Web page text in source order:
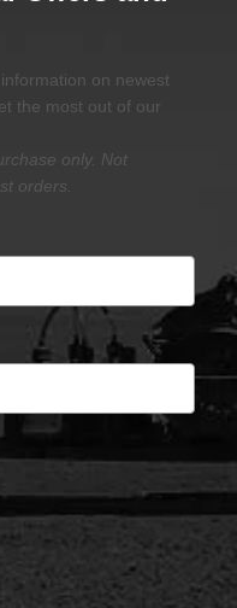
, information on newest
the most out of our
only. Not
orders.